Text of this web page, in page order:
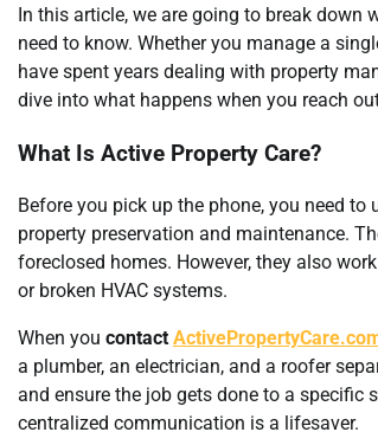
In this article, we are going to break down
need to know. Whether you manage a
have spent years dealing with property
dive into what happens when you reach
What Is Active Property Care?
Before you pick up the phone, you need
property preservation and maintenance.
foreclosed homes. However, they also
or broken HVAC systems.
When you contact
a plumber, an electrician, and a roofer
and ensure the job gets done to a specific
centralized communication is a lifesaver.